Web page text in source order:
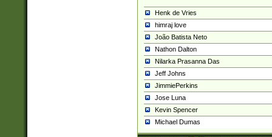
Henk de Vries
himraj love
João Batista Neto
Nathon Dalton
Nilarka Prasanna Das
Jeff Johns
JimmiePerkins
Jose Luna
Kevin Spencer
Michael Dumas